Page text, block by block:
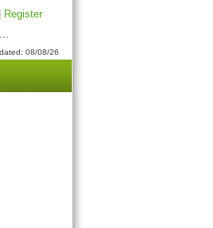
Register
08/08/26